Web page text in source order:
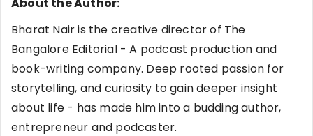
Bharat Nair is the creative director of The
Bangalore Editorial - A podcast production and
book-writing company. Deep rooted passion for
storytelling, and curiosity to gain deeper insight
about life - has made him into a budding author,
entrepreneur and podcaster.